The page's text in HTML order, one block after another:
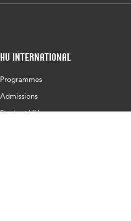
HU International
Programmes
Admissions
Study at HU